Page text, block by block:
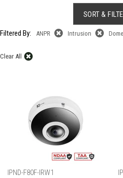
SORT &
Filtered By: ANPR Intrusion Dome
Clear All
IPND-F80F-IRW1